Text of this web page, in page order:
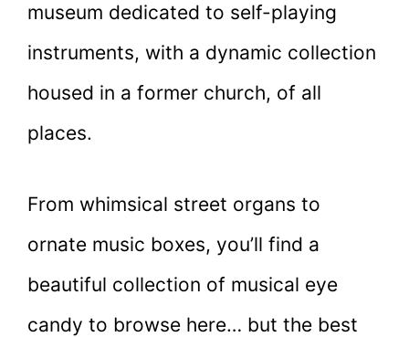
museum dedicated to self-playing
instruments, with a dynamic collection
housed in a former church, of all
places.
From whimsical street organs to
ornate music boxes, you’ll find a
beautiful collection of musical eye
candy to browse here… but the best